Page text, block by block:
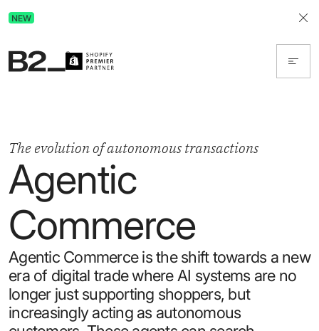
NEW
The evolution of autonomous transactions
Agentic
Commerce
Agentic Commerce is the shift towards a new
era of digital trade where AI systems are no
longer just supporting shoppers, but
increasingly acting as autonomous